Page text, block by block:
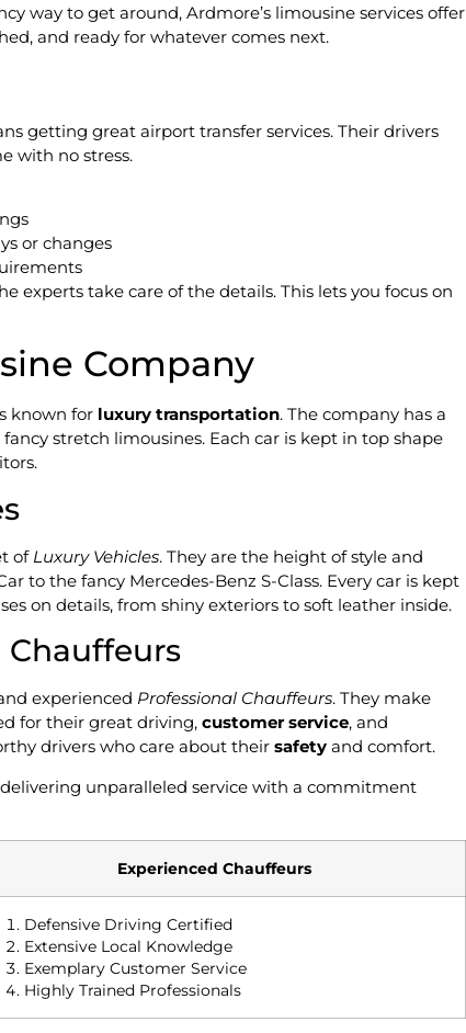
way to get around, Ardmore’s limousine services offer
and ready for whatever comes next.
getting great airport transfer services. Their drivers
with no stress.
or changes
experts take care of the details. This lets you focus on
Company
known for luxury transportation. The company has a
stretch limousines. Each car is kept in top shape
of Luxury Vehicles. They are the height of style and
to the fancy Mercedes-Benz S-Class. Every car is kept
on details, from shiny exteriors to soft leather inside.
Chauffeurs
experienced Professional Chauffeurs. They make
for their great driving, customer service, and
drivers who care about their safety and comfort.
unparalleled service with a commitment
Experienced Chauffeurs
Defensive Driving Certified
Extensive Local Knowledge
Exemplary Customer Service
Highly Trained Professionals